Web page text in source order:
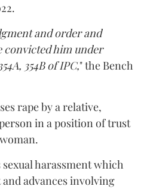
and order and
convicted him under
354B of IPC," the Bench
rape by a relative,
in a position of trust
harassment which
advances involving